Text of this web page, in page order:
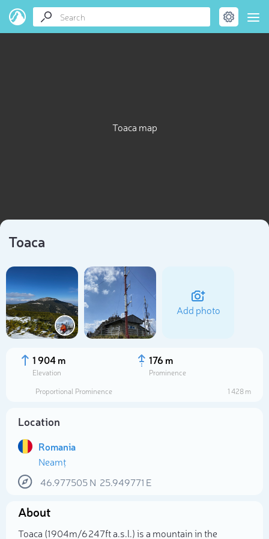
Toaca map
Toaca
Add photo
1 904 m
Elevation
176 m
Prominence
Proportional Prominence
1 428 m
Location
Romania
Neamț
46.977505N 25.949771 E
About
Toaca (1 904m/6 247ft a.s.l.) is a mountain in the